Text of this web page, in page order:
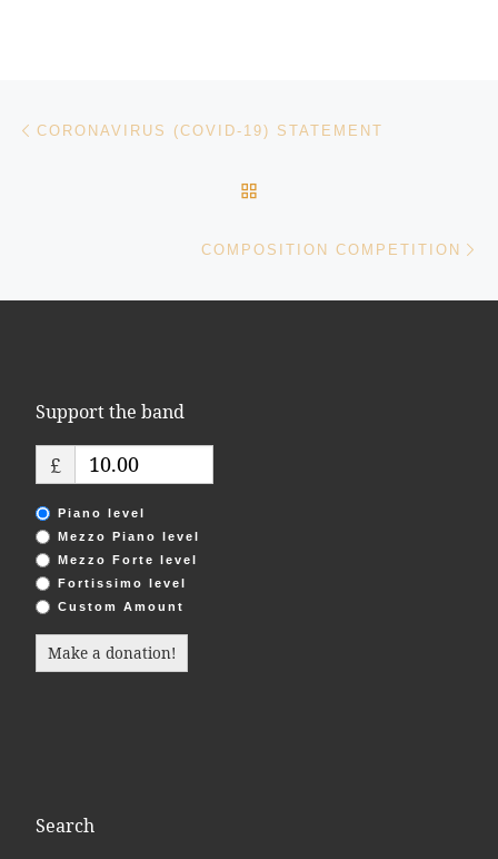
Post navigation
CORONAVIRUS (COVID-19) STATEMENT
COMPOSITION COMPETITION
Support the band
£
Piano level
Mezzo Piano level
Mezzo Forte level
Fortissimo level
Custom Amount
Make a donation!
Search